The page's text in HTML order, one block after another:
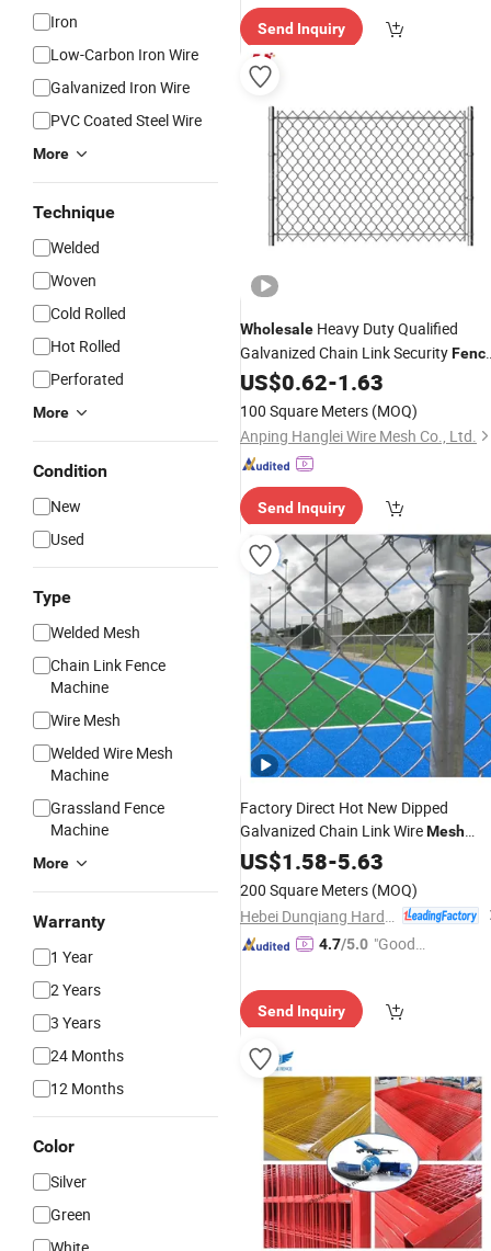
Iron
Low-Carbon Iron Wire
Galvanized Iron Wire
PVC Coated Steel Wire
More
Technique
Welded
Woven
Cold Rolled
Hot Rolled
Perforated
More
Condition
New
Used
Type
Welded Mesh
Chain Link Fence
Machine
Wire Mesh
Welded Wire Mesh
Machine
Grassland Fence
Machine
More
Warranty
1 Year
2 Years
3 Years
24 Months
12 Months
Color
Silver
Green
Send Inquiry
Wholesale Heavy Duty Qualified
Galvanized Chain Link Security
Roll for Durable Outdoor Perimeter
Protection and Wire
US$0.62-1.63
100 Square Meters (MOQ)
Anping Hanglei Wire Mesh Co., Ltd.
Send Inquiry
Factory Direct Hot New Dipped
Galvanized Chain Link WireMesh
FenceFarmFencePrice
US$1.58-5.63
200 Square Meters (MOQ)
4.7/5.0 "Good
Send Inquiry